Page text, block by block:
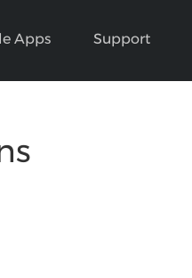
Apps Support